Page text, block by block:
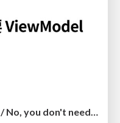
為什麼你並不需要ViewModel / No, you don't need a ViewModel